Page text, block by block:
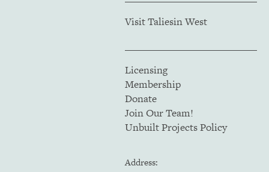
Visit Taliesin West
Licensing
Membership
Donate
Join Our Team!
Unbuilt Projects Policy
Address: